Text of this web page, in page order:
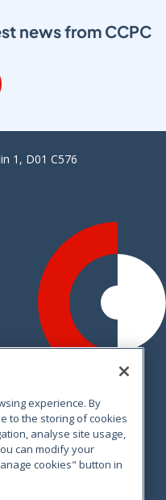
news from CCPC
1, D01 C576
experience. By
to the storing of cookies
analyse site usage,
can modify your
cookies" button in